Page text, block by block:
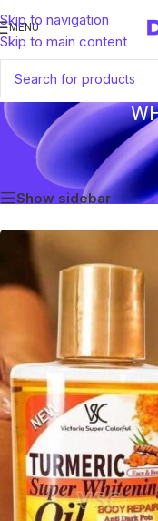
Skip to navigation
Skip to main content
MENU
Home/Products tagged
Showing the single result
Show sidebar